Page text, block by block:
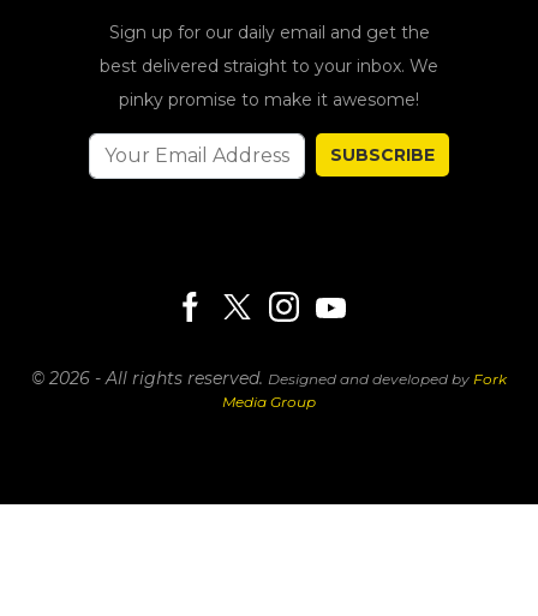
Sign up for our daily email and get the
best delivered straight to your inbox. We
pinky promise to make it awesome!
SUBSCRIBE
© 2026 - All rights reserved. Designed and developed by Fork
Media Group